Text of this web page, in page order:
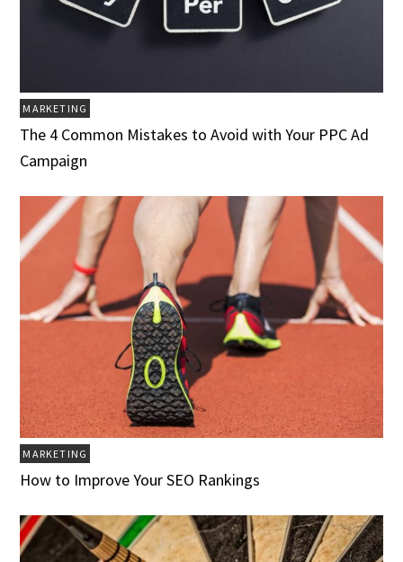
MARKETING
The 4 Common Mistakes to Avoid with Your PPC Ad
Campaign
MARKETING
How to Improve Your SEO Rankings